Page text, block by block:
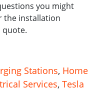
you might
the installation
quote.
Stations, Home
Services, Tesla